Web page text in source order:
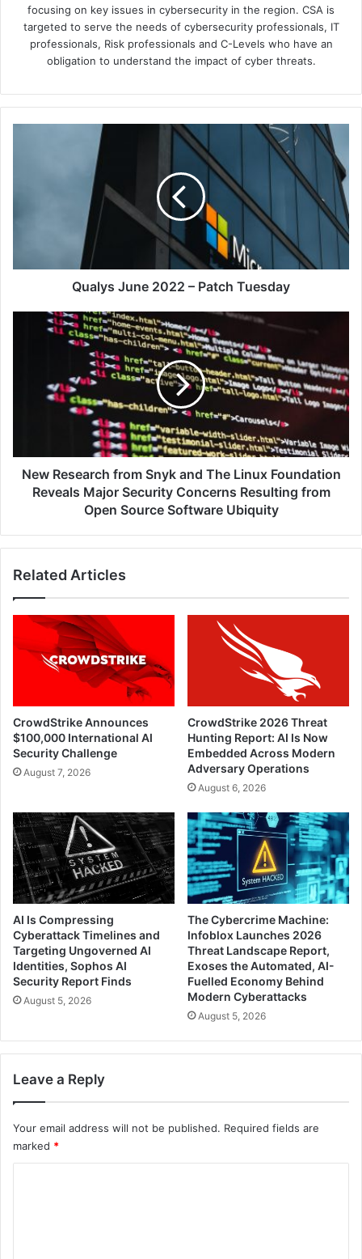
focusing on key issues in cybersecurity in the region. CSA is
targeted to serve the needs of cybersecurity professionals, IT
professionals, Risk professionals and C-Levels who have an
obligation to understand the impact of cyber threats.
Qualys June 2022 – Patch Tuesday
Research
Reveals
Major
Security
from
Source
New Research from Snyk and The Linux Foundation
Reveals Major Security Concerns Resulting from
Open Source Software Ubiquity
Related Articles
CrowdStrike Announces
$100,000 International AI
Security Challenge
August 7, 2026
CrowdStrike 2026 Threat
Hunting Report: AI Is Now
Embedded Across Modern
Adversary Operations
August 6, 2026
AI Is Compressing
Cyberattack Timelines and
Targeting Ungoverned AI
Identities, Sophos AI
Security Report Finds
August 5, 2026
The Cybercrime Machine:
Infoblox Launches 2026
Threat Landscape Report,
Exoses the Automated, AI-
Fuelled Economy Behind
Modern Cyberattacks
August 5, 2026
Leave a Reply
Your email address will not be published. Required fields are
marked *